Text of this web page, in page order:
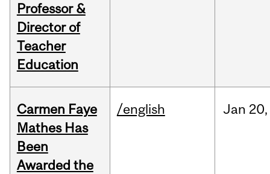
Professor &
Director of
Teacher
Education
Carmen Faye
Mathes Has
Been
Awarded the
/english Jan 20,